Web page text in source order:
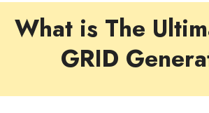
What is The
GRID